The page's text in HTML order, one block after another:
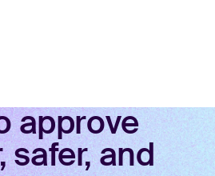
approve
safer, and